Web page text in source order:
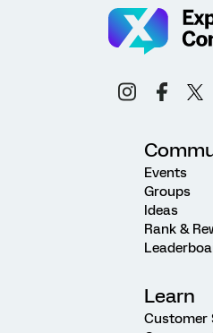
Events
Groups
Ideas
Rank &
Learn
Customer